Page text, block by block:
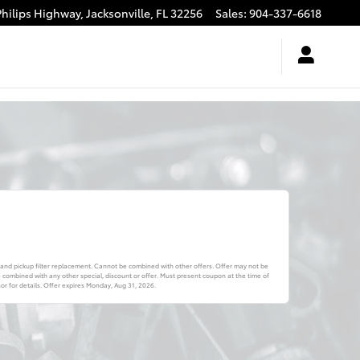
Highway,Jacksonville, FL32256 Sales: 904-337-6618
pickup filter replacement. Cannot be combined with other offers. Offer may not be
with any other special, discount or offer. Must present coupon at the time of
for details. Offer expiresMonday, Aug 31, 2026